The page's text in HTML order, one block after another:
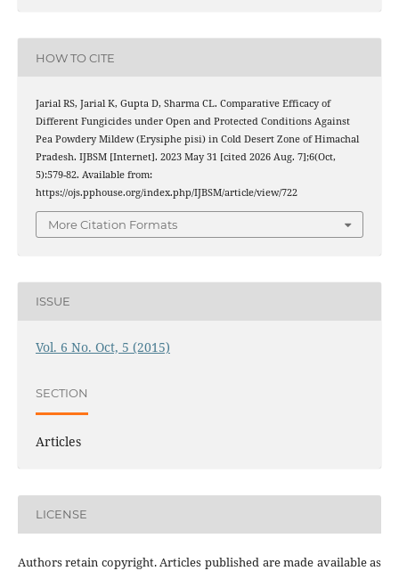
HOW TO CITE
Jarial RS, Jarial K, Gupta D, Sharma CL. Comparative Efficacy of
Different Fungicides under Open and Protected Conditions Against
Pea Powdery Mildew (Erysiphe pisi) in Cold Desert Zone of Himachal
Pradesh. IJBSM [Internet]. 2023 May 31 [cited 2026 Aug. 7];6(Oct,
5):579-82. Available from:
https://ojs.pphouse.org/index.php/IJBSM/article/view/722
More Citation Formats
ISSUE
Vol. 6 No. Oct, 5 (2015)
SECTION
Articles
LICENSE
Authors retain copyright. Articles published are made available as